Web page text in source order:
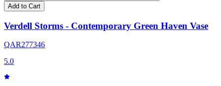
Add to Cart
Verdell Storms - Contemporary Green Haven Vase
QAR277346
5.0